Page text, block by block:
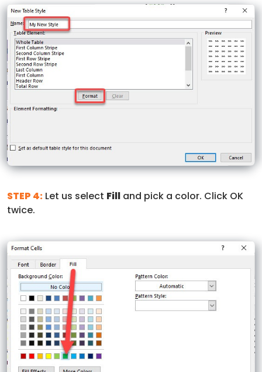
STEP 4: Let us select Fill and pick a color. Click OK
twice.